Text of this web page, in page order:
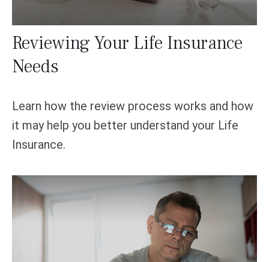
Reviewing Your Life Insurance
Needs
Learn how the review process works and how
it may help you better understand your Life
Insurance.